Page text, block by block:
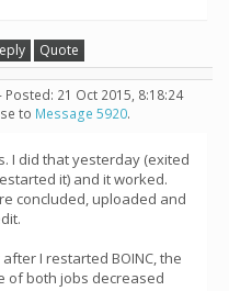
Quote
Posted: 21 Oct 2015, 8:18:24
to Message 5920.
I did that yesterday (exited
it) and it worked.
concluded, uploaded and
I restarted BOINC, the
of both jobs decreased